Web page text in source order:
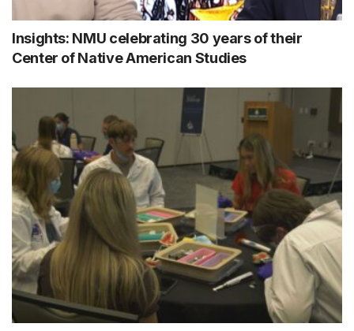
Insights: NMU celebrating 30 years of their
Center of Native American Studies